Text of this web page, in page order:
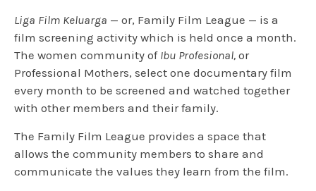
Liga Film Keluarga — or, Family Film League — is a
film screening activity which is held once a month.
The women community of Ibu Profesional, or
Professional Mothers, select one documentary film
every month to be screened and watched together
with other members and their family.
The Family Film League provides a space that
allows the community members to share and
communicate the values they learn from the film.